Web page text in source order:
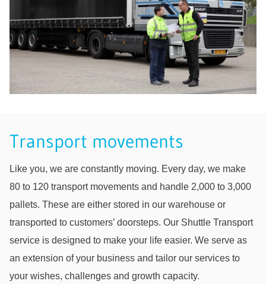
Transport movements
Like you, we are constantly moving. Every day, we make
80 to 120 transport movements and handle 2,000 to 3,000
pallets. These are either stored in our warehouse or
transported to customers’ doorsteps. Our Shuttle Transport
service is designed to make your life easier. We serve as
an extension of your business and tailor our services to
your wishes, challenges and growth capacity.